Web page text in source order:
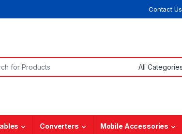
Contact Us
Converters Mobile Accessories